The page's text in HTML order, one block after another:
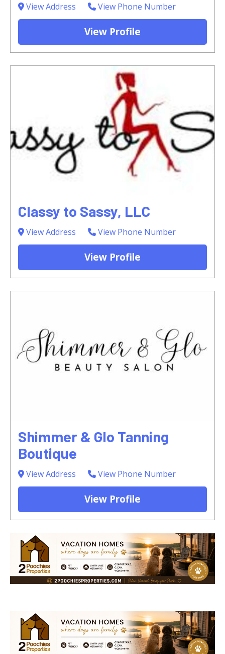
View Address View Phone Number
View Profile
Classy to Sassy, LLC
View Address View Phone Number
View Profile
Shimmer & Glo Tanning
Boutique
View Address View Phone Number
View Profile